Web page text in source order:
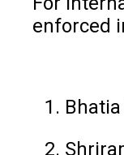
enforced